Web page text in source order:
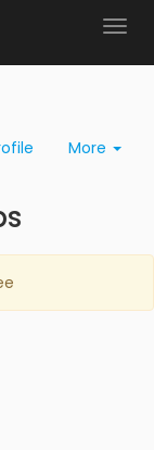
More